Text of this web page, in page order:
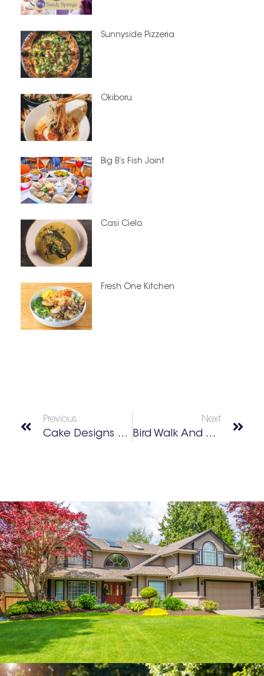
Sunnyside Pizzeria
Okiboru
Big B’s Fish Joint
Casi Cielo
Fresh One Kitchen
Previous
Cake Designs For Any Occasion
Next
Bird Walk And Wildlife Viewing